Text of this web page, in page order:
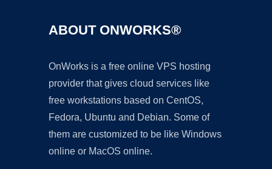
ABOUT ONWORKS®
OnWorks is a free online VPS hosting
provider that gives cloud services like
free workstations based on CentOS,
Fedora, Ubuntu and Debian. Some of
them are customized to be like Windows
online or MacOS online.